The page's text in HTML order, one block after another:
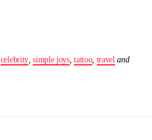
celebrity,simple joys,tattoo, travel and